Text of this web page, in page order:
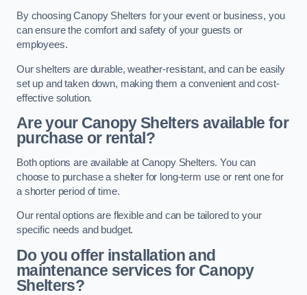
By choosing Canopy Shelters for your event or business, you
can ensure the comfort and safety of your guests or
employees.
Our shelters are durable, weather-resistant, and can be easily
set up and taken down, making them a convenient and cost-
effective solution.
Are your Canopy Shelters available for
purchase or rental?
Both options are available at Canopy Shelters. You can
choose to purchase a shelter for long-term use or rent one for
a shorter period of time.
Our rental options are flexible and can be tailored to your
specific needs and budget.
Do you offer installation and
maintenance services for Canopy
Shelters?